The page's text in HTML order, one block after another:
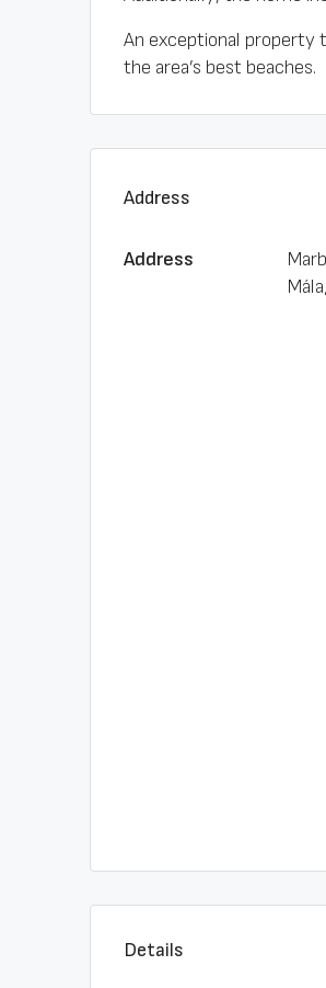
An exceptional property
the area’s best beaches.
Address
Address
Details